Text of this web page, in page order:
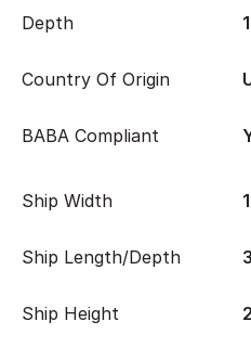
Depth
Country Of Origin
BABA Compliant
Ship Width
Ship Length/Depth
Ship Height